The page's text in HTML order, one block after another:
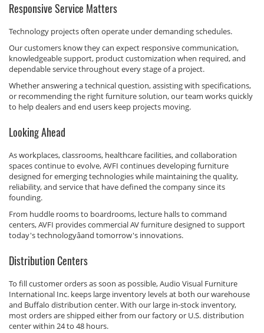
Responsive Service Matters
Technology projects often operate under demanding schedules.
Our customers know they can expect responsive communication,
knowledgeable support, product customization when required, and
dependable service throughout every stage of a project.
Whether answering a technical question, assisting with specifications,
or recommending the right furniture solution, our team works quickly
to help dealers and end users keep projects moving.
Looking Ahead
As workplaces, classrooms, healthcare facilities, and collaboration
spaces continue to evolve, AVFI continues developing furniture
designed for emerging technologies while maintaining the quality,
reliability, and service that have defined the company since its
founding.
From huddle rooms to boardrooms, lecture halls to command
centers, AVFI provides commercial AV furniture designed to support
today's technologyâand tomorrow's innovations.
Distribution Centers
To fill customer orders as soon as possible, Audio Visual Furniture
International Inc. keeps large inventory levels at both our warehouse
and Buffalo distribution center. With our large in-stock inventory,
most orders are shipped either from our factory or U.S. distribution
center within 24 to 48 hours.